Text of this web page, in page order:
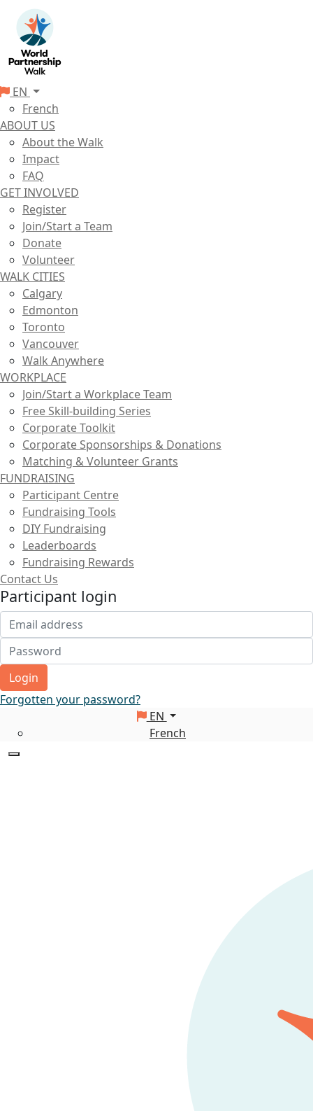
EN
French
ABOUT US
About the Walk
Impact
FAQ
GET INVOLVED
Register
Join/Start a Team
Donate
Volunteer
WALK CITIES
Calgary
Edmonton
Toronto
Vancouver
Walk Anywhere
WORKPLACE
Join/Start a Workplace Team
Free Skill-building Series
Corporate Toolkit
Corporate Sponsorships & Donations
Matching & Volunteer Grants
FUNDRAISING
Participant Centre
Fundraising Tools
DIY Fundraising
Leaderboards
Fundraising Rewards
Contact Us
Participant login
Login
Forgotten your password?
EN
French